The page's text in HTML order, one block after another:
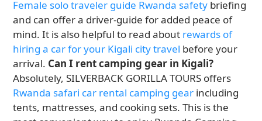
Female solo traveler guide Rwanda safety briefing
and can offer a driver-guide for added peace of
mind. It is also helpful to read about rewards of
hiring a car for your Kigali city travel before your
arrival. Can I rent camping gear in Kigali?
Absolutely, SILVERBACK GORILLA TOURS offers
Rwanda safari car rental camping gear including
tents, mattresses, and cooking sets. This is the